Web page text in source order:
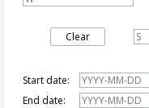
Clear
Start date:
End date: